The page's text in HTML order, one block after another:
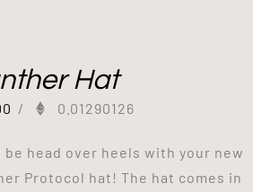
Hat
/ 0.01290126
be head over heels with your new
Protocol hat! The hat comes in